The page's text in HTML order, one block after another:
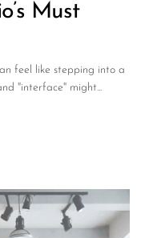
Must
feel like stepping into a
"interface" might...